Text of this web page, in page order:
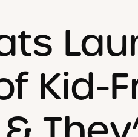
Kid-